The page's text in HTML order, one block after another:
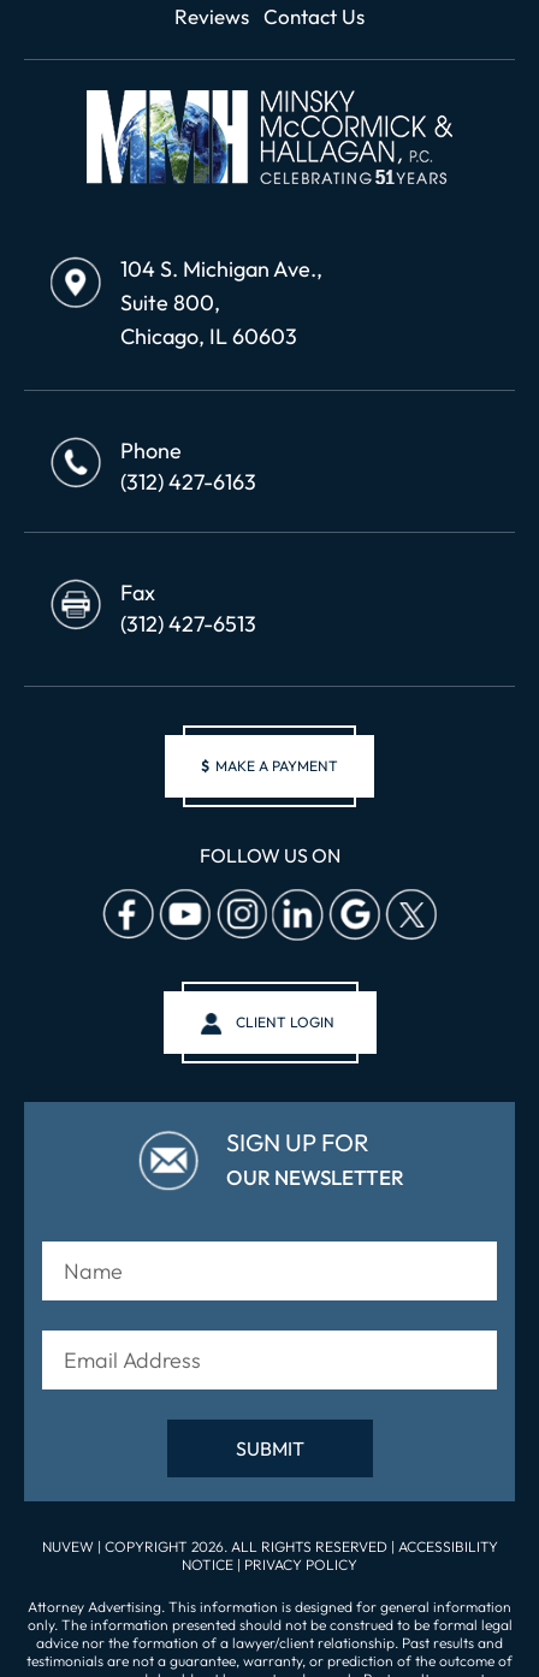
Reviews Contact Us
104 S. Michigan Ave.,
Suite 800,
Chicago, IL 60603
Phone
(312) 427-6163
Fax
(312) 427-6513
$ MAKE A PAYMENT
FOLLOW US ON
CLIENT LOGIN
SIGN UP FOR
OUR NEWSLETTER
NUVEW | COPYRIGHT 2026. ALL RIGHTS RESERVED | ACCESSIBILITY
NOTICE | PRIVACY POLICY
Attorney Advertising. This information is designed for general information
only. The information presented should not be construed to be formal legal
advice nor the formation of a lawyer/client relationship. Past results and
testimonials are not a guarantee, warranty, or prediction of the outcome of